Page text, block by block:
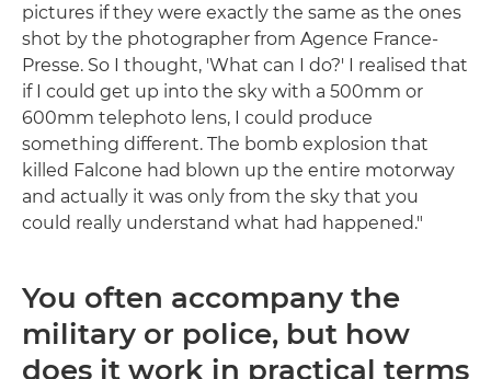
pictures if they were exactly the same as the ones
shot by the photographer from Agence France-
Presse. So I thought, 'What can I do?' I realised that
if I could get up into the sky with a 500mm or
600mm telephoto lens, I could produce
something different. The bomb explosion that
killed Falcone had blown up the entire motorway
and actually it was only from the sky that you
could really understand what had happened."
You often accompany the
military or police, but how
does it work in practical terms